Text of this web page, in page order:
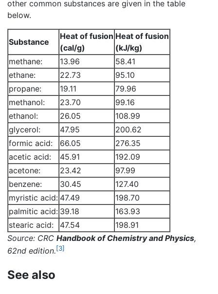
other common substances are given in the table
below.
Substance
Heat of fusion
(cal/g)
Heat of fusion
(kJ/kg)
methane:
13.96
58.41
ethane:
22.73
95.10
propane:
19.11
79.96
methanol:
23.70
99.16
ethanol:
26.05
108.99
glycerol:
47.95
200.62
formic acid:
66.05
276.35
acetic acid:
45.91
192.09
acetone:
23.42
97.99
benzene:
30.45
127.40
myristic acid: 47.49
198.70
palmitic acid: 39.18
163.93
stearic acid:
47.54
198.91
Source: CRC Handbook of Chemistry and Physics,
62nd edition.[3]
See also